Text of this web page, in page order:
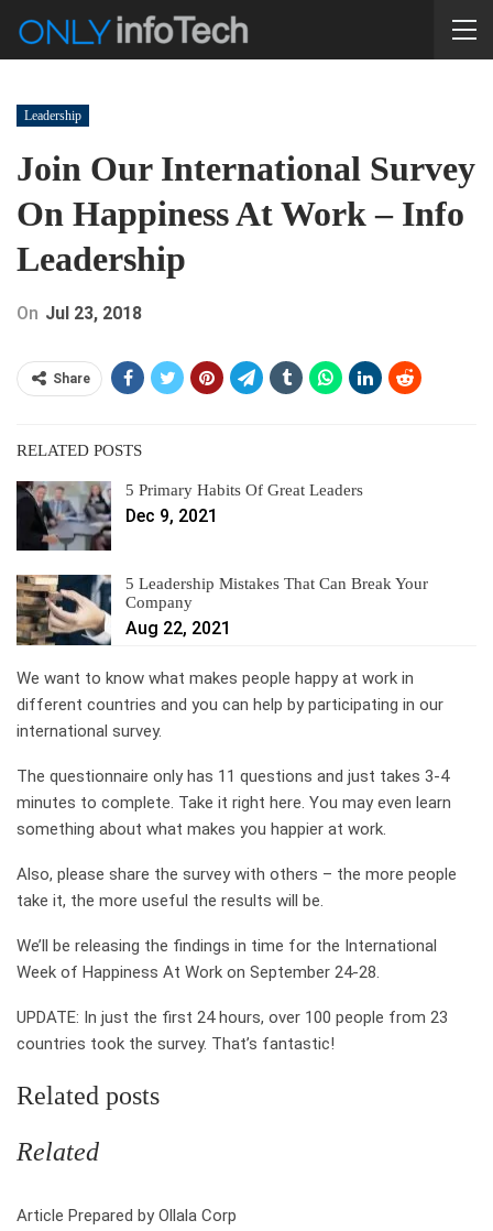
Leadership
Join Our International Survey
On Happiness At Work – Info
Leadership
On Jul 23, 2018
Share
RELATED POSTS
5 Primary Habits Of Great Leaders
Dec 9, 2021
5 Leadership Mistakes That Can Break Your
Company
Aug 22, 2021
We want to know what makes people happy at work in
different countries and you can help by participating in our
international survey.
The questionnaire only has 11 questions and just takes 3-4
minutes to complete. Take it right here. You may even learn
something about what makes you happier at work.
Also, please share the survey with others – the more people
take it, the more useful the results will be.
We’ll be releasing the findings in time for the International
Week of Happiness At Work on September 24-28.
UPDATE: In just the first 24 hours, over 100 people from 23
countries took the survey. That’s fantastic!
Related posts
Related
Article Prepared by Ollala Corp